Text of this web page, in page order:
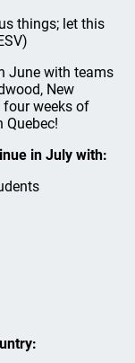
things; let this
June with teams
New
four weeks of
Quebec!
in July with: